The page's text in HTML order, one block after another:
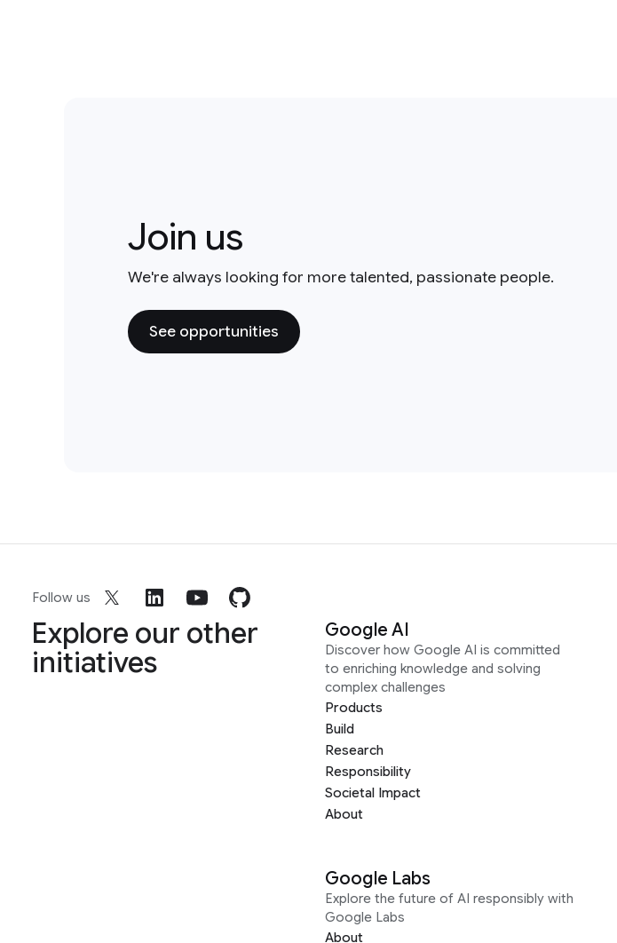
Join us
We're always looking for more talented, passionate people.
See opportunities
Follow us
Explore our other
initiatives
Google AI
Discover how Google AI is committed
to enriching knowledge and solving
complex challenges
Products
Build
Research
Responsibility
Societal Impact
About
Google Labs
Explore the future of AI responsibly with
Google Labs
About